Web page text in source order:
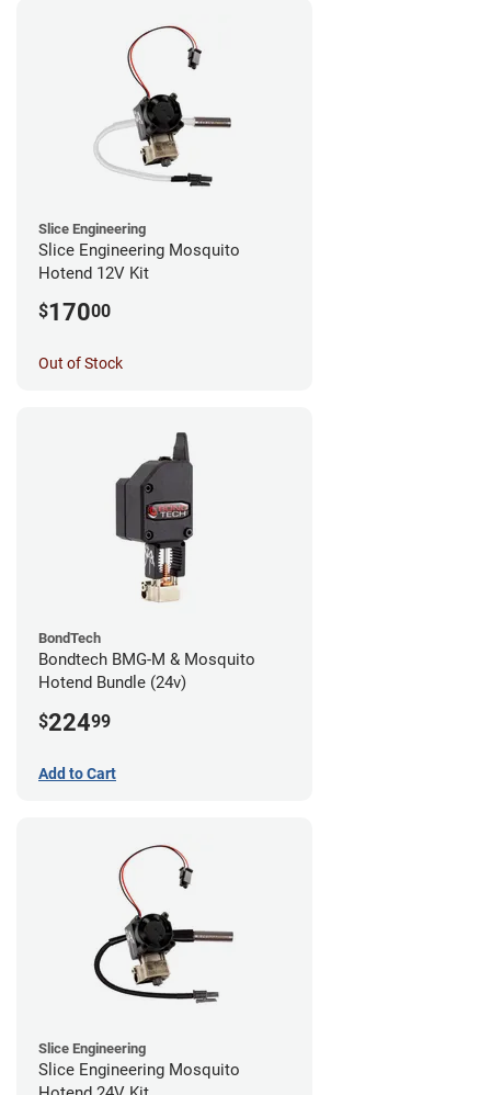
Slice Engineering
Slice Engineering Mosquito
Hotend 12V Kit
$17000
Out of Stock
BondTech
Bondtech BMG-M & Mosquito
Hotend Bundle (24v)
$22499
Add to Cart
Slice Engineering
Slice Engineering Mosquito